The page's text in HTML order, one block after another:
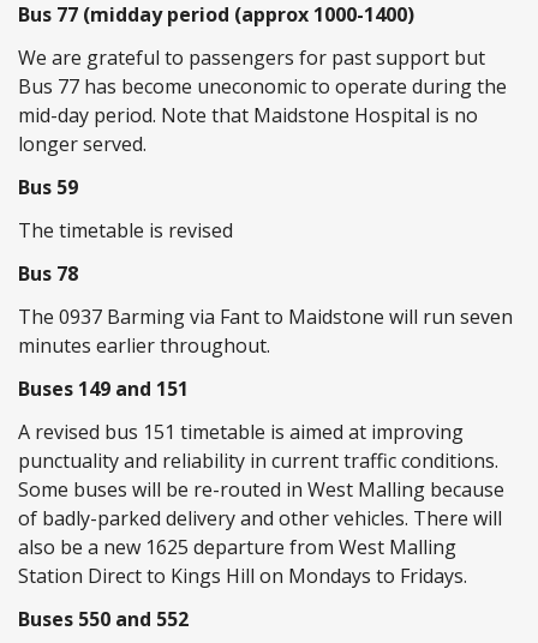
Bus 77 (midday period (approx 1000-1400)
We are grateful to passengers for past support but
Bus 77 has become uneconomic to operate during the
mid-day period. Note that Maidstone Hospital is no
longer served.
Bus 59
The timetable is revised
Bus 78
The 0937 Barming via Fant to Maidstone will run seven
minutes earlier throughout.
Buses 149 and 151
A revised bus 151 timetable is aimed at improving
punctuality and reliability in current traffic conditions.
Some buses will be re-routed in West Malling because
of badly-parked delivery and other vehicles. There will
also be a new 1625 departure from West Malling
Station Direct to Kings Hill on Mondays to Fridays.
Buses 550 and 552